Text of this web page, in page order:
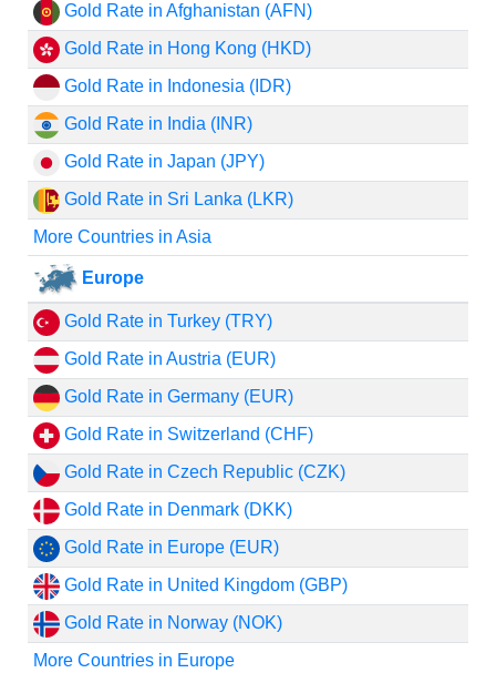
Gold Rate in Afghanistan (AFN)
Gold Rate in Hong Kong (HKD)
Gold Rate in Indonesia (IDR)
Gold Rate in India (INR)
Gold Rate in Japan (JPY)
Gold Rate in Sri Lanka (LKR)
More Countries in Asia
Europe
Gold Rate in Turkey (TRY)
Gold Rate in Austria (EUR)
Gold Rate in Germany (EUR)
Gold Rate in Switzerland (CHF)
Gold Rate in Czech Republic (CZK)
Gold Rate in Denmark (DKK)
Gold Rate in Europe (EUR)
Gold Rate in United Kingdom (GBP)
Gold Rate in Norway (NOK)
More Countries in Europe